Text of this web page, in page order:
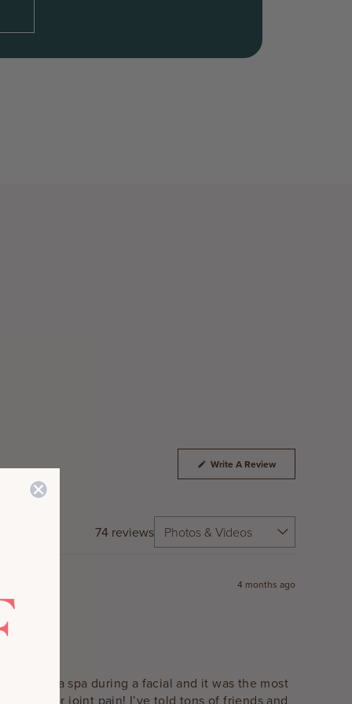
Write A Review(Opens
A
74 reviews
4 months ago
time at a spa during a facial and it was the most
cream for joint pain! I’ve told tons of friends and